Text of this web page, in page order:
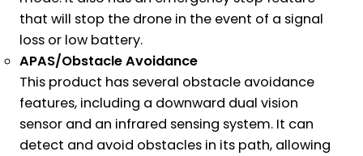
that will stop the drone in the event of a signal
loss or low battery.
APAS/Obstacle Avoidance
This product has several obstacle avoidance
features, including a downward dual vision
sensor and an infrared sensing system. It can
detect and avoid obstacles in its path, allowing